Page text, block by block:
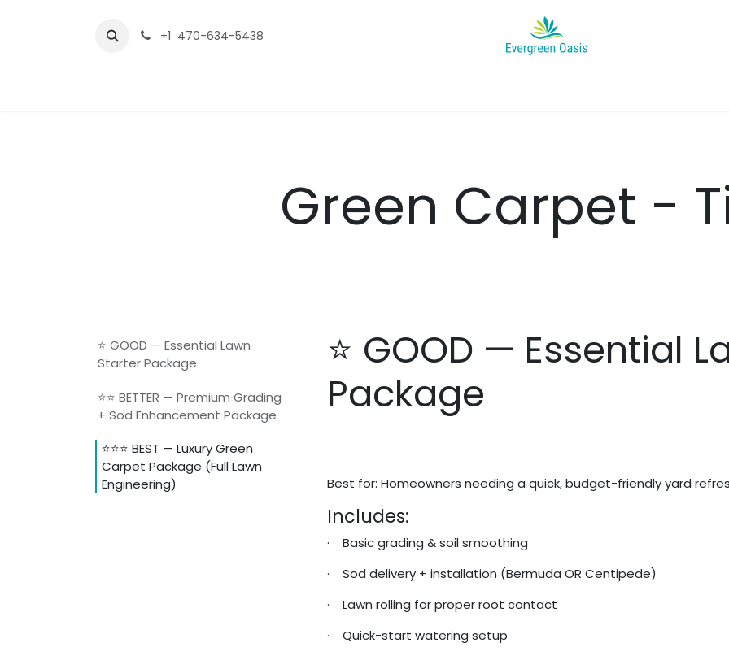
+1 470-634-5438
Green Carpet -
⭐ GOOD — Essential Lawn
Starter Package
⭐⭐ BETTER — Premium Grading
+ Sod Enhancement Package
⭐⭐⭐ BEST — Luxury Green
Carpet Package (Full Lawn
Engineering)
⭐ GOOD — Essential
Package
Best for: Homeowners needing a quick, budget-friendly yard
Includes:
· Basic grading & soil smoothing
· Sod delivery + installation (Bermuda OR Centipede)
· Lawn rolling for proper root contact
· Quick-start watering setup